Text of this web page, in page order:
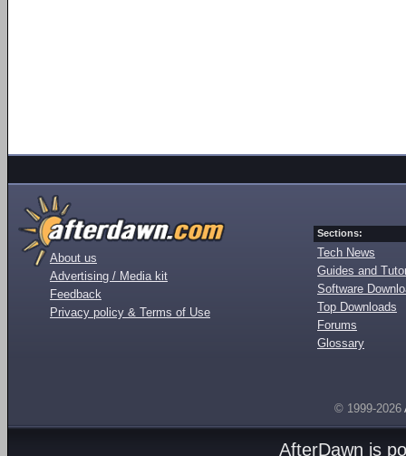
About us
Advertising / Media kit
Feedback
Privacy policy & Terms of Use
Sections:
Tech News
Guides and
Software
Top Downloads
Forums
Glossary
© 1999-2026
AfterDawn is